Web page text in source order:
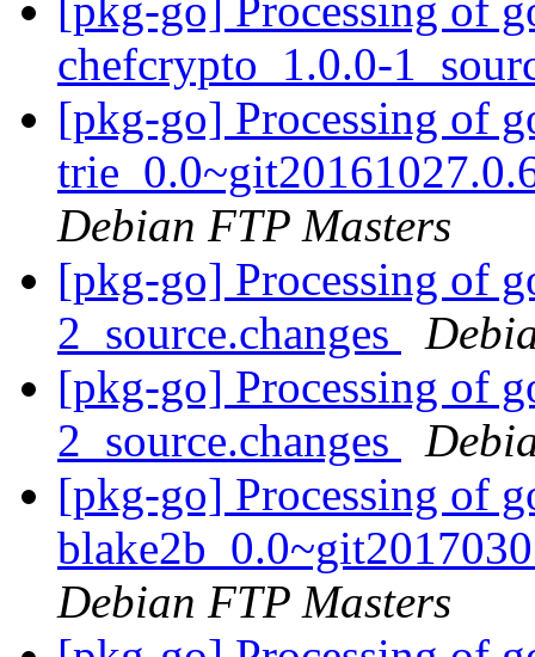
[pkg-go] Processing of
chefcrypto_1.0.0-
[pkg-go] Processing of
Debian FTP Masters
[pkg-go] Processing of
2_source.changes
[pkg-go] Processing of
2_source.changes
[pkg-go] Processing of
Debian FTP Masters